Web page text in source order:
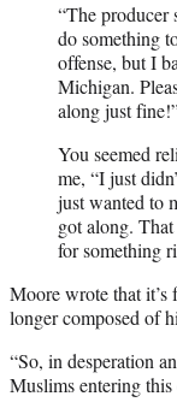
“The producer
do something
offense, but I
Michigan.
along just
You seemed
me, “I just
just wanted to
got along.
for something
Moore wrote that it’s
longer composed of
“So, in desperation
Muslims entering